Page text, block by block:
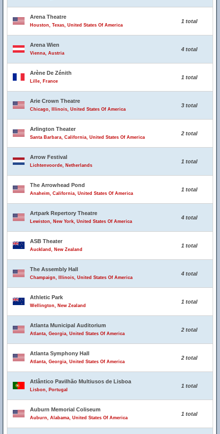
Arena Theatre
Houston, Texas, United States Of America
1 total
Arena Wien
Vienna, Austria
4 total
Arène De Zénith
Lille, France
1 total
Arie Crown Theatre
Chicago, Illinois, United States Of America
3 total
Arlington Theater
Santa Barbara, California, United States Of America
2 total
Arrow Festival
Lichtenvoorde, Netherlands
1 total
The Arrowhead Pond
Anaheim, California, United States Of America
1 total
Artpark Repertory Theatre
Lewiston, New York, United States Of America
4 total
ASB Theater
Auckland, New Zealand
1 total
The Assembly Hall
Champaign, Illinois, United States Of America
4 total
Athletic Park
Wellington, New Zealand
1 total
Atlanta Municipal Auditorium
Atlanta, Georgia, United States Of America
2 total
Atlanta Symphony Hall
Atlanta, Georgia, United States Of America
2 total
Atlântico Pavilhão Multiusos de Lisboa
Lisbon, Portugal
1 total
Auburn Memorial Coliseum
Auburn, Alabama, United States Of America
1 total